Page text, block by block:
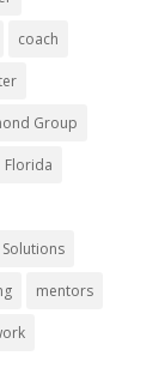
coach
Group
Florida
Solutions
mentors